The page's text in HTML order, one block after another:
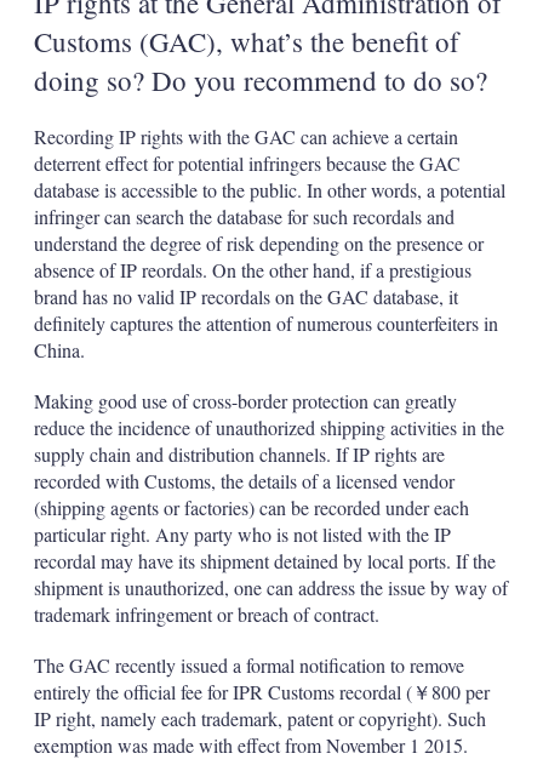
Customs (GAC), what’s the benefit of
doing so? Do you recommend to do so?
Recording IP rights with the GAC can achieve a certain
deterrent effect for potential infringers because the GAC
database is accessible to the public. In other words, a potential
infringer can search the database for such recordals and
understand the degree of risk depending on the presence or
absence of IP reordals. On the other hand, if a prestigious
brand has no valid IP recordals on the GAC database, it
definitely captures the attention of numerous counterfeiters in
China.
Making good use of cross-border protection can greatly
reduce the incidence of unauthorized shipping activities in the
supply chain and distribution channels. If IP rights are
recorded with Customs, the details of a licensed vendor
(shipping agents or factories) can be recorded under each
particular right. Any party who is not listed with the IP
recordal may have its shipment detained by local ports. If the
shipment is unauthorized, one can address the issue by way of
trademark infringement or breach of contract.
The GAC recently issued a formal notification to remove
entirely the official fee for IPR Customs recordal (￥800 per
IP right, namely each trademark, patent or copyright). Such
exemption was made with effect from November 1 2015.